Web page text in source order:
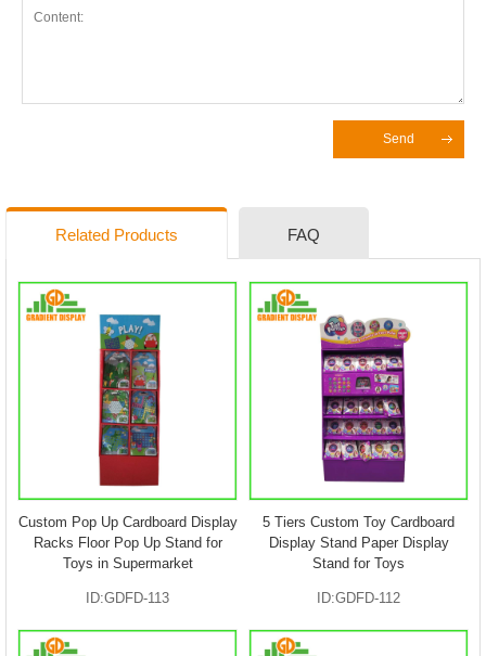
Send
Related Products FAQ
Custom Pop Up Cardboard Display
Racks Floor Pop Up Stand for
Toys in Supermarket
ID:GDFD-113
5 Tiers Custom Toy Cardboard
Display Stand Paper Display
Stand for Toys
ID:GDFD-112